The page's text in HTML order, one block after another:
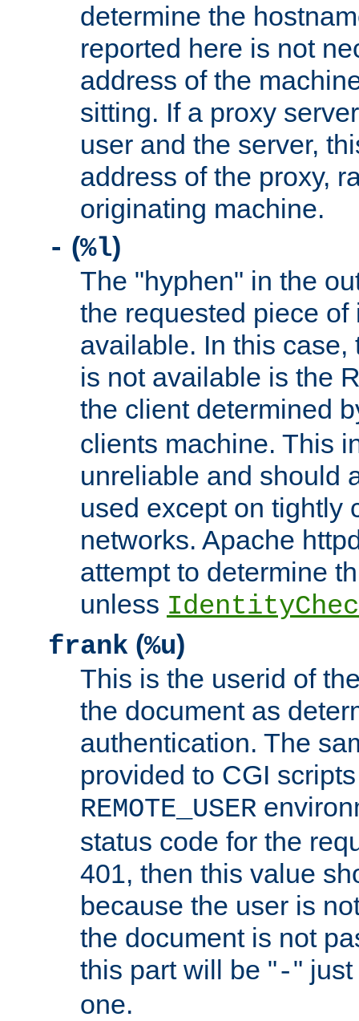
determine the
reported here is not
address of the
sitting. If a proxy
user and the server,
address of the proxy,
originating machine.
- (%l)
The "hyphen" in the
the requested piece
available. In this case,
is not available is the
the client determined
clients machine. This
unreliable and should
used except on tightly
networks. Apache
attempt to determine
unless
frank (%u)
This is the userid of
the document as
authentication. The
provided to CGI
REMOTE_USER
status code for the
401, then this value
because the user is
the document is not
this part will be "-"
one.